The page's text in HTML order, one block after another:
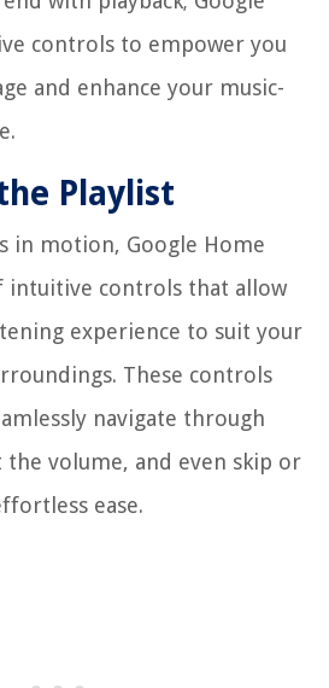
controls to empower you
and enhance your music-
Playlist
in motion, Google Home
intuitive controls that allow
experience to suit your
These controls
navigate through
volume, and even skip or
ease.